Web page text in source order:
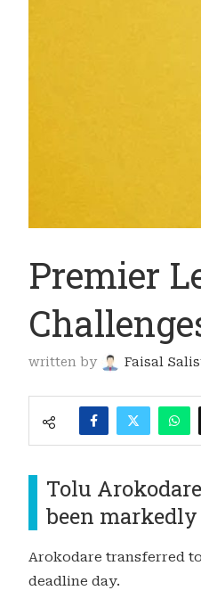
Premier
written by Faisal
Tolu
been
Arokodare transferred
deadline day.